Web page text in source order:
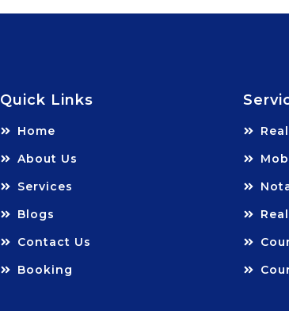
Quick Links
Home
About Us
Services
Blogs
Contact Us
Booking